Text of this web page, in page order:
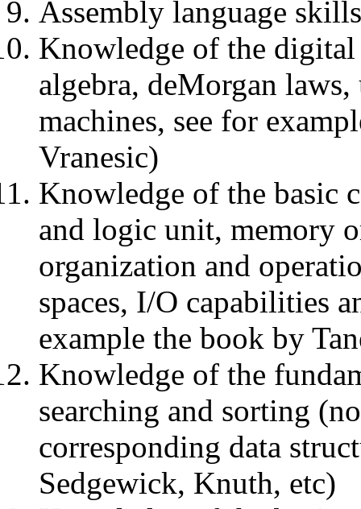
Assembly language
Knowledge of the
algebra, deMorgan
machines, see for
Vranesic)
Knowledge of the basic
and logic unit, memory
organization and
spaces, I/O capabilities
example the book by
Knowledge of the
searching and sorting
corresponding data
Sedgewick, Knuth, etc)